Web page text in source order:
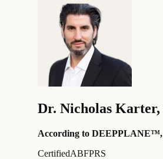
Dr. Nicholas Karter,
According to DEEPPLANE™,
CertifiedABFPRS